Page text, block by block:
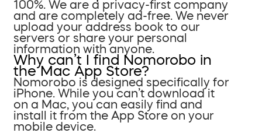
100%. We are a privacy-first company
and are completely ad-free. We never
upload your address book to our
servers or share your personal
information with anyone.
Why can’t I find Nomorobo in
the Mac App Store?
Nomorobo is designed specifically for
iPhone. While you can’t download it
on a Mac, you can easily find and
install it from the App Store on your
mobile device.